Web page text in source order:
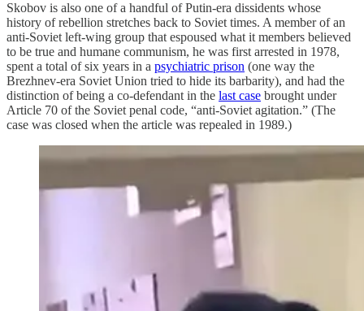
Skobov is also one of a handful of Putin-era dissidents whose
history of rebellion stretches back to Soviet times. A member of an
anti-Soviet left-wing group that espoused what it members believed
to be true and humane communism, he was first arrested in 1978,
spent a total of six years in a psychiatric prison (one way the
Brezhnev-era Soviet Union tried to hide its barbarity), and had the
distinction of being a co-defendant in the last case brought under
Article 70 of the Soviet penal code, “anti-Soviet agitation.” (The
case was closed when the article was repealed in 1989.)